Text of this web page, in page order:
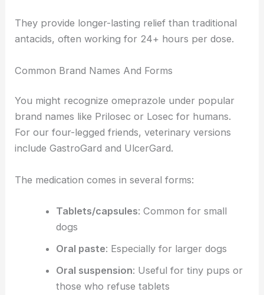
They provide longer-lasting relief than traditional
antacids, often working for 24+ hours per dose.
Common Brand Names And Forms
You might recognize omeprazole under popular
brand names like Prilosec or Losec for humans.
For our four-legged friends, veterinary versions
include GastroGard and UlcerGard.
The medication comes in several forms:
Tablets/capsules: Common for small
dogs
Oral paste: Especially for larger dogs
Oral suspension: Useful for tiny pups or
those who refuse tablets